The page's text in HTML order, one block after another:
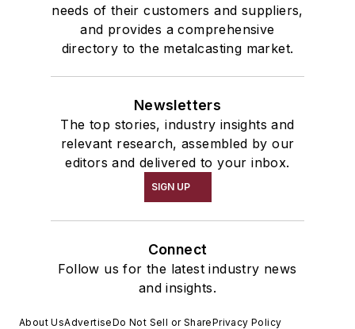
needs of their customers and suppliers,
and provides a comprehensive
directory to the metalcasting market.
Newsletters
The top stories, industry insights and
relevant research, assembled by our
editors and delivered to your inbox.
SIGN UP
Connect
Follow us for the latest industry news
and insights.
About UsAdvertiseDo Not Sell or SharePrivacy Policy